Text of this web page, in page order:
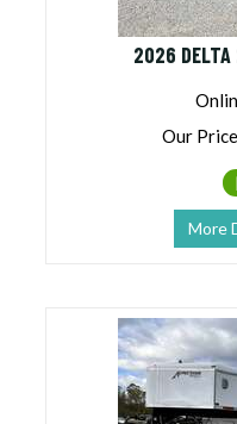
2026
Our
More